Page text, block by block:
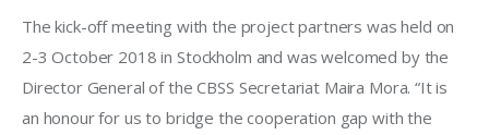
The kick-off meeting with the project partners was held on
2-3 October 2018 in Stockholm and was welcomed by the
Director General of the CBSS Secretariat Maira Mora. “It is
an honour for us to bridge the cooperation gap with the